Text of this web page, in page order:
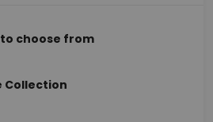
choose from
Collection